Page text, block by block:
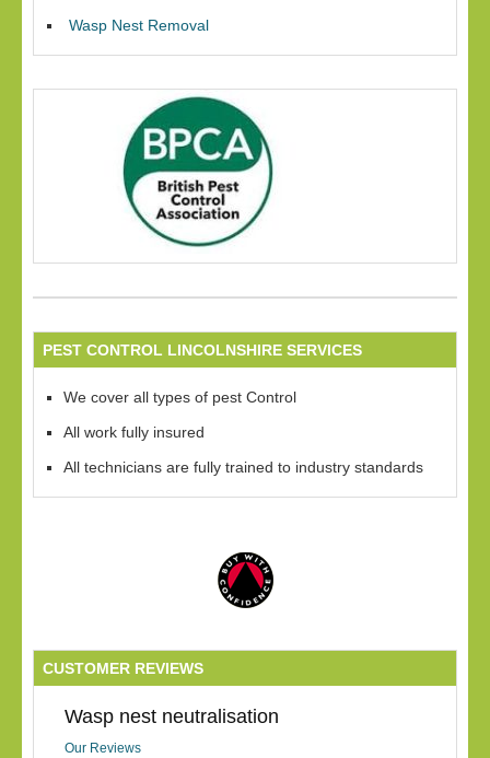
Wasp Nest Removal
PEST CONTROL LINCOLNSHIRE SERVICES
We cover all types of pest Control
All work fully insured
All technicians are fully trained to industry standards
CUSTOMER REVIEWS
Wasp nest neutralisation
Our Reviews